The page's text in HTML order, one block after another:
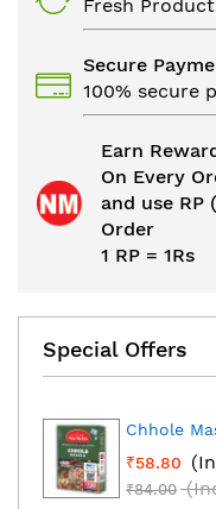
Fresh
Secure
100% secure
Earn
On Every
and use RP
Order
1 RP = 1Rs
Special Offers
Chhole
₹58.80
₹84.00